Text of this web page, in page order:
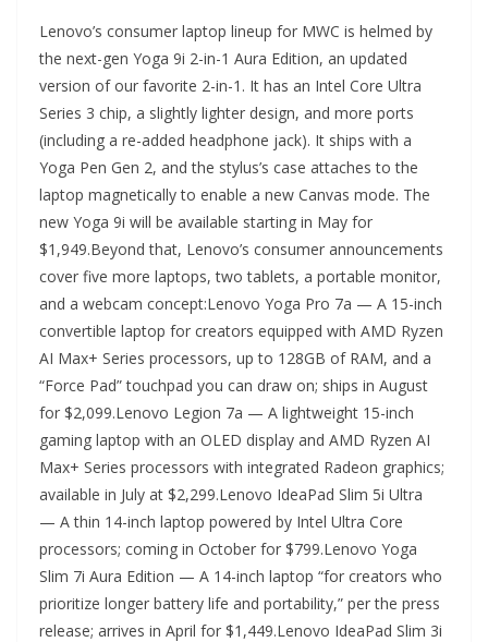
Lenovo’s consumer laptop lineup for MWC is helmed by
the next-gen Yoga 9i 2-in-1 Aura Edition, an updated
version of our favorite 2-in-1. It has an Intel Core Ultra
Series 3 chip, a slightly lighter design, and more ports
(including a re-added headphone jack). It ships with a
Yoga Pen Gen 2, and the stylus’s case attaches to the
laptop magnetically to enable a new Canvas mode. The
new Yoga 9i will be available starting in May for
$1,949.Beyond that, Lenovo’s consumer announcements
cover five more laptops, two tablets, a portable monitor,
and a webcam concept:Lenovo Yoga Pro 7a — A 15-inch
convertible laptop for creators equipped with AMD Ryzen
AI Max+ Series processors, up to 128GB of RAM, and a
“Force Pad” touchpad you can draw on; ships in August
for $2,099.Lenovo Legion 7a — A lightweight 15-inch
gaming laptop with an OLED display and AMD Ryzen AI
Max+ Series processors with integrated Radeon graphics;
available in July at $2,299.Lenovo IdeaPad Slim 5i Ultra
— A thin 14-inch laptop powered by Intel Ultra Core
processors; coming in October for $799.Lenovo Yoga
Slim 7i Aura Edition — A 14-inch laptop “for creators who
prioritize longer battery life and portability,” per the press
release; arrives in April for $1,449.Lenovo IdeaPad Slim 3i